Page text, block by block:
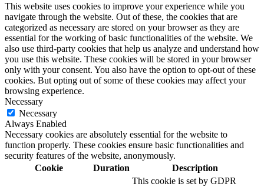
This website uses cookies to improve your experience while you
navigate through the website. Out of these, the cookies that are
categorized as necessary are stored on your browser as they are
essential for the working of basic functionalities of the website. We
also use third-party cookies that help us analyze and understand how
you use this website. These cookies will be stored in your browser
only with your consent. You also have the option to opt-out of these
cookies. But opting out of some of these cookies may affect your
browsing experience.
Necessary
Necessary
Always Enabled
Necessary cookies are absolutely essential for the website to
function properly. These cookies ensure basic functionalities and
security features of the website, anonymously.
Cookie
Duration Description
This cookie is set by GDPR